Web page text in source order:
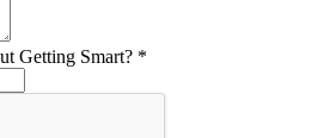
Getting Smart? *